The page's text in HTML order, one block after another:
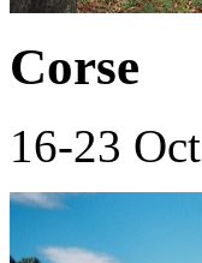
Corse
16-23